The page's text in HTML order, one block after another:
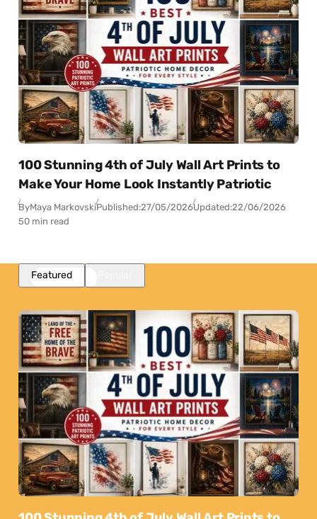
100 Stunning 4th of July Wall Art Prints to
Make Your Home Look Instantly Patriotic
ByMaya MarkovskiPublished:27/05/2026Updated:22/06/2026
50 min read
Featured